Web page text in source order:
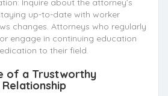
Inquire about the attorney’s
up-to-date with worker
changes. Attorneys who regularly
engage in continuing education
to their field.
of a Trustworthy